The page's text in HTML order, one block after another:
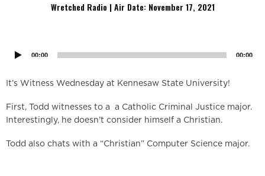
Wretched Radio | Air Date: November 17, 2021
00:00 00:00
It’s Witness Wednesday at Kennesaw State University!
First, Todd witnesses to a a Catholic Criminal Justice major.
Interestingly, he doesn’t consider himself a Christian.
Todd also chats with a “Christian” Computer Science major.